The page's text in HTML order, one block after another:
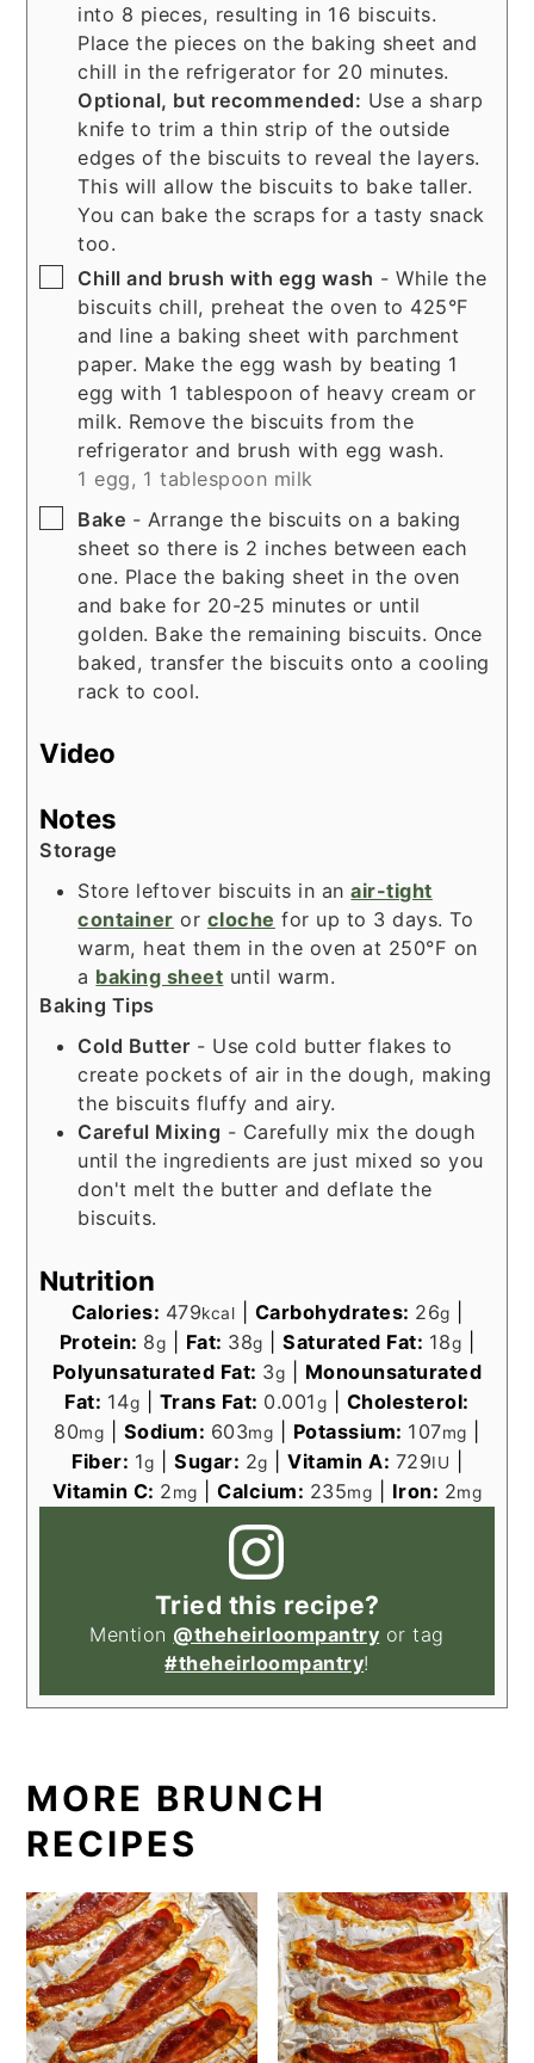
into 8 pieces, resulting in 16 biscuits.
Place the pieces on the baking sheet and
chill in the refrigerator for 20 minutes.
Optional, but recommended: Use a sharp
knife to trim a thin strip of the outside
edges of the biscuits to reveal the layers.
This will allow the biscuits to bake taller.
You can bake the scraps for a tasty snack
too.
▢
Chill and brush with egg wash - While the
biscuits chill, preheat the oven to 425°F
and line a baking sheet with parchment
paper. Make the egg wash by beating 1
egg with 1 tablespoon of heavy cream or
milk. Remove the biscuits from the
refrigerator and brush with egg wash.
1 egg, 1 tablespoon milk
▢
Bake - Arrange the biscuits on a baking
sheet so there is 2 inches between each
one. Place the baking sheet in the oven
and bake for 20-25 minutes or until
golden. Bake the remaining biscuits. Once
baked, transfer the biscuits onto a cooling
rack to cool.
Video
Notes
Storage
Store leftover biscuits in anair-tight
container or cloche for up to 3 days. To
warm, heat them in the oven at 250°F on
a baking sheet until warm.
Baking Tips
Cold Butter - Use cold butter flakes to
create pockets of air in the dough, making
the biscuits fluffy and airy.
Careful Mixing - Carefully mix the dough
until the ingredients are just mixed so you
don't melt the butter and deflate the
biscuits.
Nutrition
Calories: 479kcal Carbohydrates: 26g
Protein: 8g Fat: 38g |Saturated Fat: 18g
Polyunsaturated Fat: 3g
Monounsaturated
Fat: 14g Trans Fat: 0.001g
Cholesterol:
80mg Sodium: 603mg Potassium: 107mg
Fiber: 1g Sugar: 2g Vitamin A: 729IU
Vitamin C: 2mg |Calcium: 235mg Iron: 2mg
Tried this recipe?
Mention @theheirloompantry or tag
#theheirloompantry!
MORE BRUNCH
RECIPES